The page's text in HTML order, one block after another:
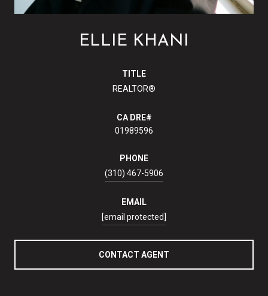
ELLIE KHANI
TITLE
REALTOR®
01989596
PHONE
(310) 467-5906
EMAIL
[email protected]
CONTACT AGENT